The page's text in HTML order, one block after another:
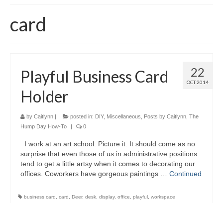
card
22
OCT 2014
Playful Business Card
Holder
by Caitlynn | posted in: DIY, Miscellaneous Posts by Caitlynn The
Hump Day How-To
| 0
I work at an art school. Picture it. It should come as no
surprise that even those of us in administrative positions
tend to get a little artsy when it comes to decorating our
offices. Coworkers have gorgeous paintings … Continued
business card card Deer, desk display, office playful workspace